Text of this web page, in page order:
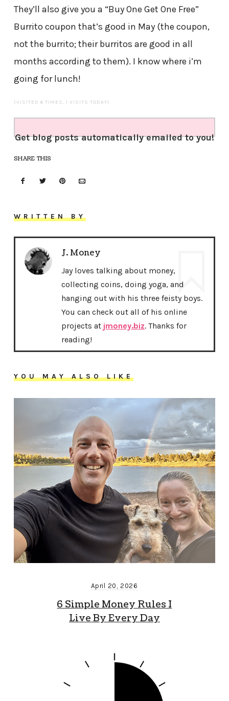
They’ll also give you a “Buy One Get One Free”
Burrito coupon that’s good in May (the coupon,
not the burrito; their burritos are good in all
months according to them). I know where i’m
going for lunch!
(VISITED 6 TIMES, 1 VISITS TODAY)
Get blog posts automatically emailed to you!
SHARE THIS
WRITTEN BY
J. Money
Jay loves talking about money,
collecting coins, doing yoga, and
hanging out with his three feisty boys.
You can check out all of his online
projects at jmoney.biz. Thanks for
reading!
YOU MAY ALSO LIKE
April 20, 2026
6 Simple Money Rules I
Live By Every Day